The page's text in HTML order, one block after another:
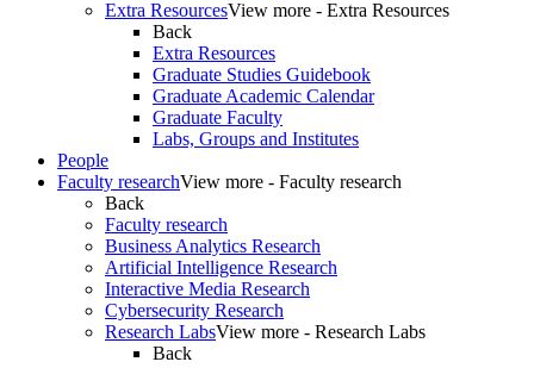
Extra ResourcesView more - Extra Resources
Back
Extra Resources
Graduate Studies Guidebook
Graduate Academic Calendar
Graduate Faculty
Labs, Groups and Institutes
People
Faculty researchView more - Faculty research
Back
Faculty research
Business Analytics Research
Artificial Intelligence Research
Interactive Media Research
Cybersecurity Research
Research LabsView more - Research Labs
Back